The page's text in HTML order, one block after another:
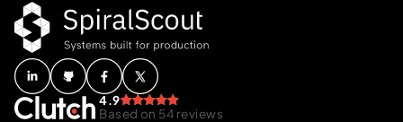
4.9
Based on 54 reviews